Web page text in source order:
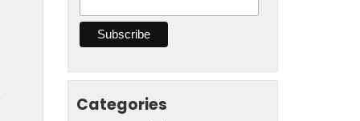
Categories